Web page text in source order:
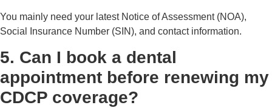
You mainly need your latest Notice of Assessment (NOA),
Social Insurance Number (SIN), and contact information.
5. Can I book a dental
appointment before renewing my
CDCP coverage?